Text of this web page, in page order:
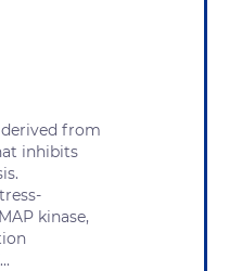
from
inhibits
kinase,